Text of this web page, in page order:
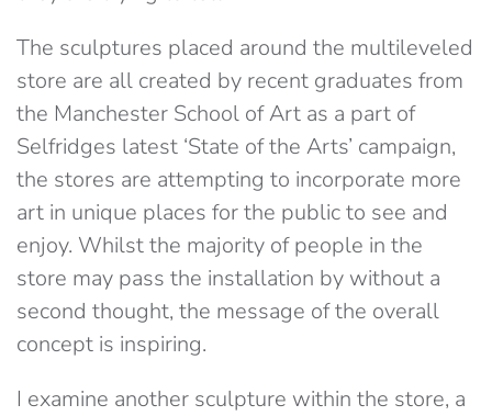
The sculptures placed around the multileveled
store are all created by recent graduates from
the Manchester School of Art as a part of
Selfridges latest ‘State of the Arts’ campaign,
the stores are attempting to incorporate more
art in unique places for the public to see and
enjoy. Whilst the majority of people in the
store may pass the installation by without a
second thought, the message of the overall
concept is inspiring.
I examine another sculpture within the store, a